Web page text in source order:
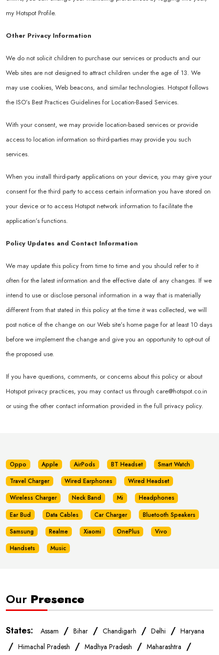
my Hotspot Profile.
Other Privacy Information
We do not solicit children to purchase our services or products and our
Web sites are not designed to attract children under the age of 13. We
may use cookies, Web beacons, and similar technologies. Hotspot follows
the ISO’s Best Practices Guidelines for Location-Based Services.
With your consent, we may provide location-based services or provide
access to location information so third-parties may provide you such
services.
When you install third-party applications on your device, you may give your
consent for the third party to access certain information you have stored on
your device or to access Hotspot network information to facilitate the
application’s functions.
Policy Updates and Contact Information
We may update this policy from time to time and you should refer to it
often for the latest information and the effective date of any changes. If we
intend to use or disclose personal information in a way that is materially
different from that stated in this policy at the time it was collected, we will
post notice of the change on our Web site’s home page for at least 10 days
before we implement the change and give you an opportunity to opt-out of
the proposed use.
If you have questions, comments, or concerns about this policy or about
Hotspot privacy practices, you may contact us through care@hotspot.co.in
or using the other contact information provided in the full privacy policy.
Oppo Apple AirPods BT Headset
Smart Watch
Travel Charger
Wired Earphones
Wired Headset
Wireless Charger
Neck Band Mi
Headphones
Ear Bud
Data Cables Car Charger
Bluetooth Speakers
Samsung
Realme Xiaomi OnePlus
Vivo
Handsets
Music
Our Presence
States: Assam / Bihar / Chandigarh / Delhi / Haryana
/ Himachal Pradesh / Madhya Pradesh / Maharashtra /